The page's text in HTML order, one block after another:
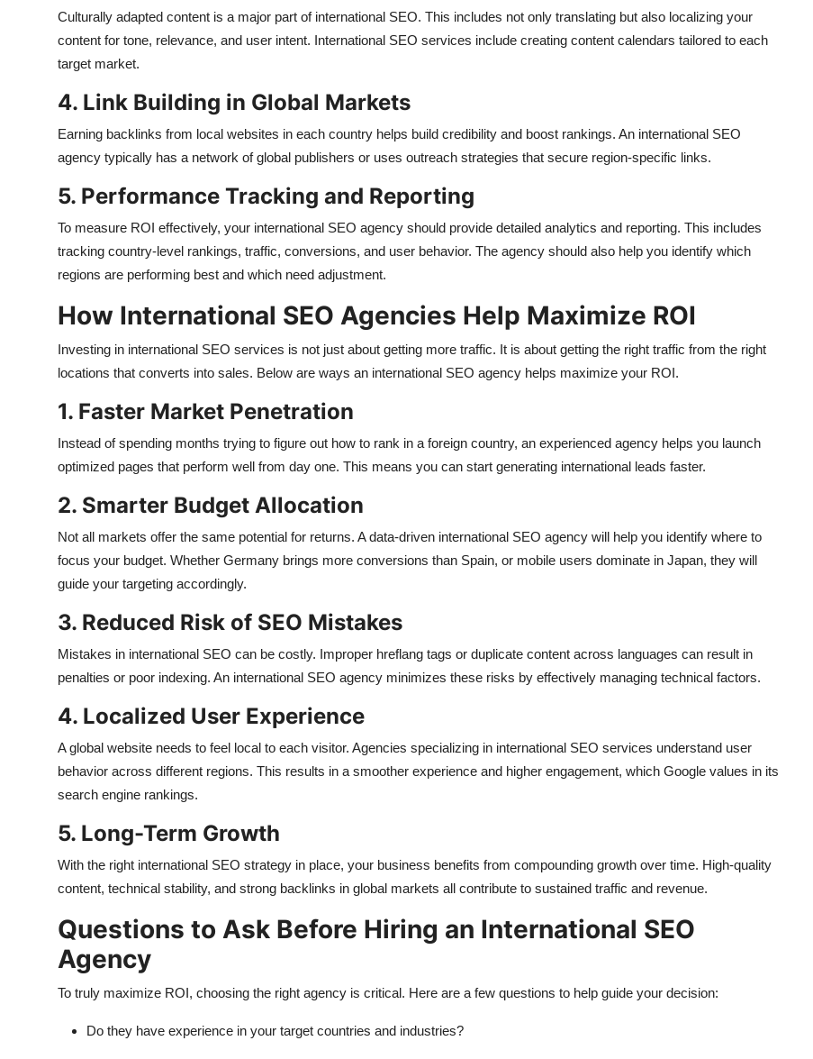
Culturally adapted content is a major part of international SEO. This includes not only translating but also localizing your
content for tone, relevance, and user intent. International SEO services include creating content calendars tailored to each
target market.
4. Link Building in Global Markets
Earning backlinks from local websites in each country helps build credibility and boost rankings. An international SEO
agency typically has a network of global publishers or uses outreach strategies that secure region-specific links.
5. Performance Tracking and Reporting
To measure ROI effectively, your international SEO agency should provide detailed analytics and reporting. This includes
tracking country-level rankings, traffic, conversions, and user behavior. The agency should also help you identify which
regions are performing best and which need adjustment.
How International SEO Agencies Help Maximize ROI
Investing in international SEO services is not just about getting more traffic. It is about getting the right traffic from the right
locations that converts into sales. Below are ways an international SEO agency helps maximize your ROI.
1. Faster Market Penetration
Instead of spending months trying to figure out how to rank in a foreign country, an experienced agency helps you launch
optimized pages that perform well from day one. This means you can start generating international leads faster.
2. Smarter Budget Allocation
Not all markets offer the same potential for returns. A data-driven international SEO agency will help you identify where to
focus your budget. Whether Germany brings more conversions than Spain, or mobile users dominate in Japan, they will
guide your targeting accordingly.
3. Reduced Risk of SEO Mistakes
Mistakes in international SEO can be costly. Improper hreflang tags or duplicate content across languages can result in
penalties or poor indexing. An international SEO agency minimizes these risks by effectively managing technical factors.
4. Localized User Experience
A global website needs to feel local to each visitor. Agencies specializing in international SEO services understand user
behavior across different regions. This results in a smoother experience and higher engagement, which Google values in its
search engine rankings.
5. Long-Term Growth
With the right international SEO strategy in place, your business benefits from compounding growth over time. High-quality
content, technical stability, and strong backlinks in global markets all contribute to sustained traffic and revenue.
Questions to Ask Before Hiring an International SEO
Agency
To truly maximize ROI, choosing the right agency is critical. Here are a few questions to help guide your decision:
Do they have experience in your target countries and industries?